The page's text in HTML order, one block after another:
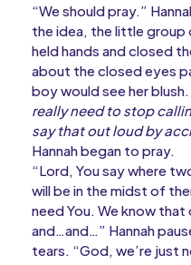
“We should pray.”
the idea, the little group
held hands and closed
about the closed eyes
boy would see her blush.
really need to stop
say that out loud by
Hannah began to pray.
“Lord, You say where
will be in the midst of
need You. We know
and…and…” Hannah
tears. “God, we’re just